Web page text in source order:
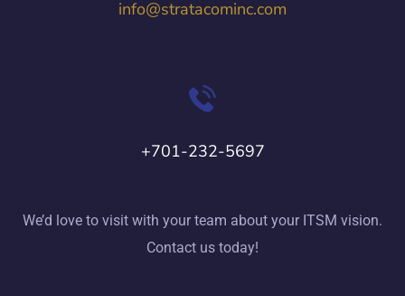
info@stratacominc.com
+701-232-5697
We’d love to visit with your team about your ITSM vision.
Contact us today!